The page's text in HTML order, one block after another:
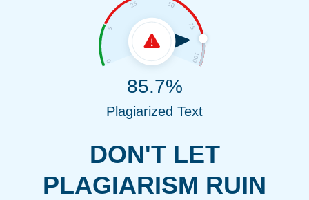
DON'T LET
PLAGIARISM RUIN
85.7%
Plagiarized Text